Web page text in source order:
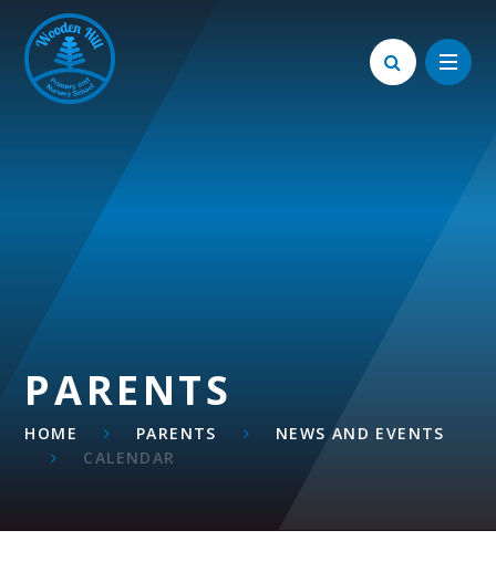
Skip to content ↓
PARENTS
HOME PARENTS
NEWS AND EVENTS
CALENDAR